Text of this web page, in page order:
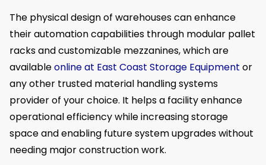
The physical design of warehouses can enhance
their automation capabilities through modular pallet
racks and customizable mezzanines, which are
availableonline at East Coast Storage Equipment or
any other trusted material handling systems
provider of your choice. It helps a facility enhance
operational efficiency while increasing storage
space and enabling future system upgrades without
needing major construction work.